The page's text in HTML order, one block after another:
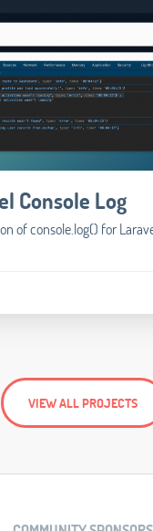
Console Log
of console.log() for
VIEW ALL PROJECTS